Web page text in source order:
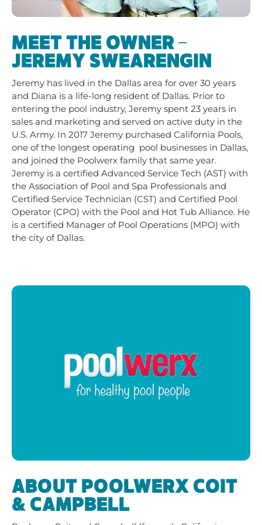
MEET THE OWNER –
JEREMY SWEARENGIN
Jeremy has lived in the Dallas area for over 30 years
and Diana is a life-long resident of Dallas. Prior to
entering the pool industry, Jeremy spent 23 years in
sales and marketing and served on active duty in the
U.S. Army. In 2017 Jeremy purchased California Pools,
one of the longest operating pool businesses in Dallas,
and joined the Poolwerx family that same year.
Jeremy is a certified Advanced Service Tech (AST) with
the Association of Pool and Spa Professionals and
Certified Service Technician (CST) and Certified Pool
Operator (CPO) with the Pool and Hot Tub Alliance. He
is a certified Manager of Pool Operations (MPO) with
the city of Dallas.
ABOUT POOLWERX COIT
& CAMPBELL